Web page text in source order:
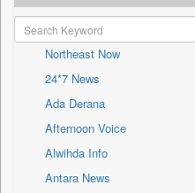
Patentwipo
Press Release
Sec
Solicitation
Northeast Now
24*7 News
Ada Derana
Afternoon Voice
Alwihda Info
Antara News